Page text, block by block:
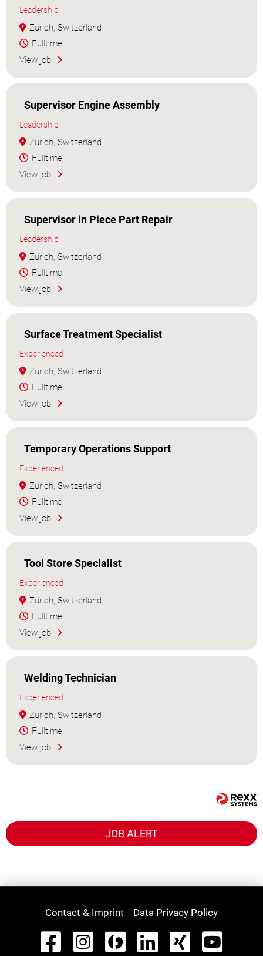
Leadership
Zürich, Switzerland
Fulltime
View job
Supervisor Engine Assembly
Leadership
Zürich, Switzerland
Fulltime
View job
Supervisor in Piece Part Repair
Leadership
Zürich, Switzerland
Fulltime
View job
Surface Treatment Specialist
Experienced
Zürich, Switzerland
Fulltime
View job
Temporary Operations Support
Experienced
Zürich, Switzerland
Fulltime
View job
Tool Store Specialist
Experienced
Zürich, Switzerland
Fulltime
View job
Welding Technician
Experienced
Zürich, Switzerland
Fulltime
View job
JOB ALERT
Contact & Imprint Data Privacy Policy